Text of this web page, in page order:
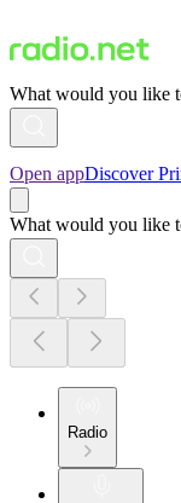
What would you like
Open appDiscover
What would you like
Radio